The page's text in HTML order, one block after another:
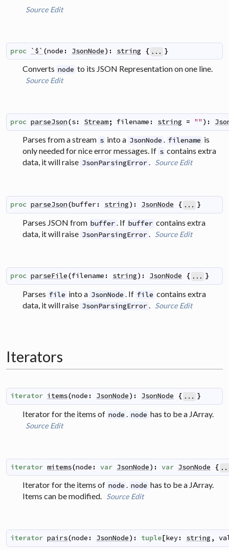
Source Edit
proc `$` (node : JsonNode) : string { ... }
Converts node to its JSON Representation on one line.
Source Edit
proc parseJson(s: Stream; filename : string = "" ) :
Parses from a stream s into a JsonNode . filename is
only needed for nice error messages. If s contains extra
data, it will raise JsonParsingError. Source Edit
proc parseJson(buffer: string) : JsonNode { ... }
Parses JSON from buffer . If buffer contains extra
data, it will raise JsonParsingError Source Edit
proc parseFile(filename : string) : JsonNode { ... }
Parses file into a JsonNode . If file contains extra
data, it will raise JsonParsingError. Source Edit
Iterators
iterator items(node : JsonNode) : JsonNode { ... }
Iterator for the items of node . node has to be a JArray.
Source Edit
iterator mitems(node : var JsonNode) : var JsonNode {
Iterator for the items of node . node has to be a JArray.
Items can be modified. Source Edit
iterator pairs(node : JsonNode) : tuple[key: string ,